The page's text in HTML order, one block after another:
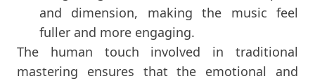
and dimension, making the music feel
fuller and more engaging.
The human touch involved in traditional
mastering ensures that the emotional and